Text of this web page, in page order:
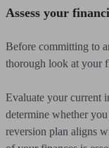
Assess your
Before committing to
thorough look at your
Evaluate your current
determine whether
reversion plan aligns